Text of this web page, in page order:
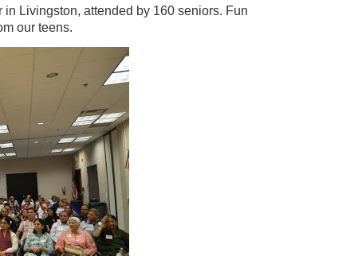
Livingston, attended by 160 seniors. Fun
our teens.